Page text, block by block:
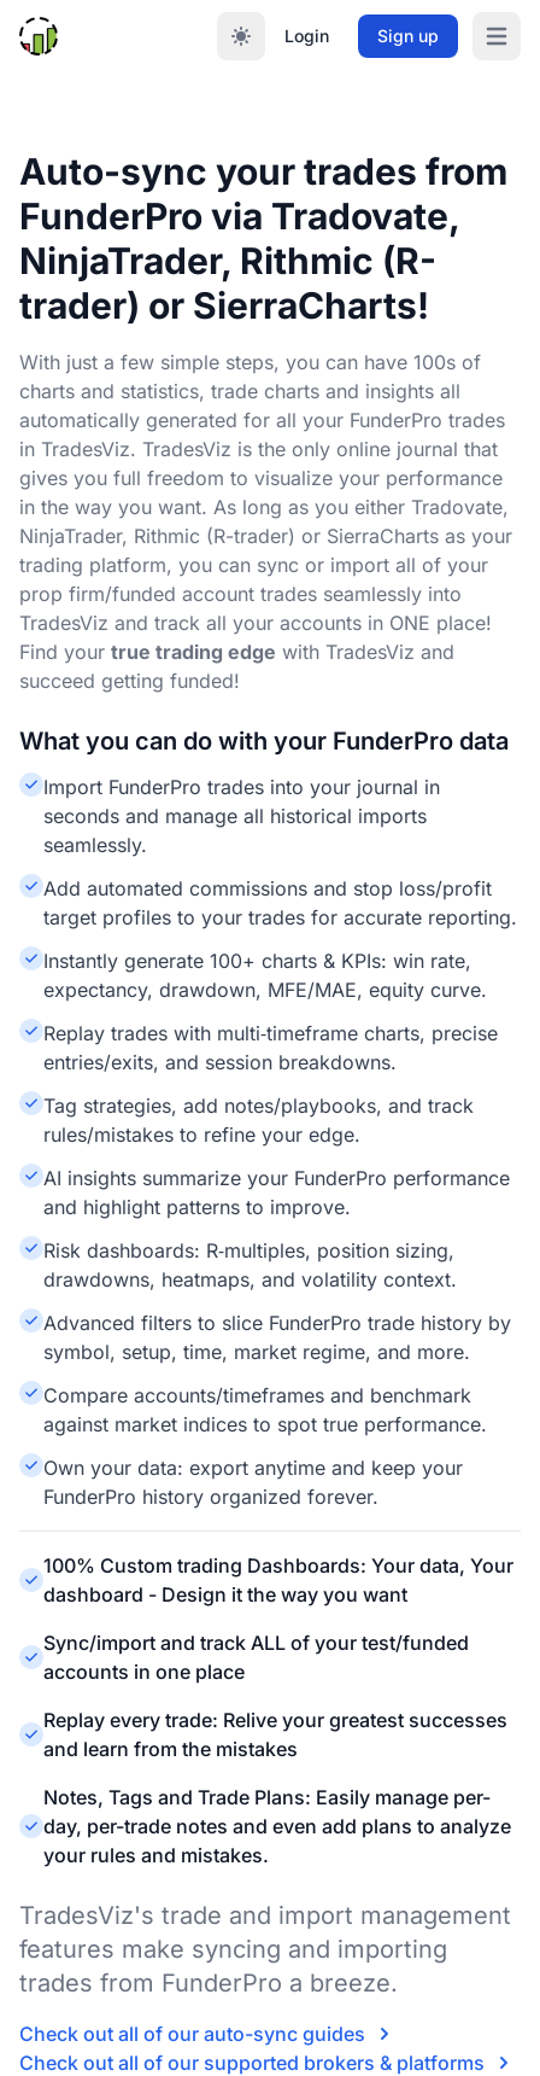
Login Sign up Open
Auto-sync your trades from
FunderPro via Tradovate,
NinjaTrader, Rithmic (R-
trader) or SierraCharts!
With just a few simple steps, you can have 100s of
charts and statistics, trade charts and insights all
automatically generated for all your FunderPro trades
in TradesViz. TradesViz is the only online journal that
gives you full freedom to visualize your performance
in the way you want. As long as you either Tradovate,
NinjaTrader, Rithmic (R-trader) or SierraCharts as your
trading platform, you can sync or import all of your
prop firm/funded account trades seamlessly into
TradesViz and track all your accounts in ONE place!
Find your true trading edge with TradesViz and
succeed getting funded!
What you can do with your FunderPro data
Import FunderPro trades into your journal in
seconds and manage all historical imports
seamlessly.
Add automated commissions and stop loss/profit
target profiles to your trades for accurate reporting.
Instantly generate 100+ charts & KPIs: win rate,
expectancy, drawdown, MFE/MAE, equity curve.
Replay trades with multi‑timeframe charts, precise
entries/exits, and session breakdowns.
Tag strategies, add notes/playbooks, and track
rules/mistakes to refine your edge.
AI insights summarize your FunderPro performance
and highlight patterns to improve.
Risk dashboards: R‑multiples, position sizing,
drawdowns, heatmaps, and volatility context.
Advanced filters to slice FunderPro trade history by
symbol, setup, time, market regime, and more.
Compare accounts/timeframes and benchmark
against market indices to spot true performance.
Own your data: export anytime and keep your
FunderPro history organized forever.
100% Custom trading Dashboards: Your data, Your
dashboard - Design it the way you want
Sync/import and track ALL of your test/funded
accounts in one place
Replay every trade: Relive your greatest successes
and learn from the mistakes
Notes, Tags and Trade Plans: Easily manage per-
day, per-trade notes and even add plans to analyze
your rules and mistakes.
TradesViz's trade and import management
features make syncing and importing
trades from FunderPro a breeze.
Check out all of our auto-sync guides
Check out all of our supported brokers & platforms